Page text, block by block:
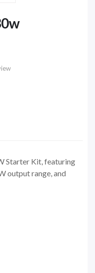
Starter Kit, featuring
output range, and